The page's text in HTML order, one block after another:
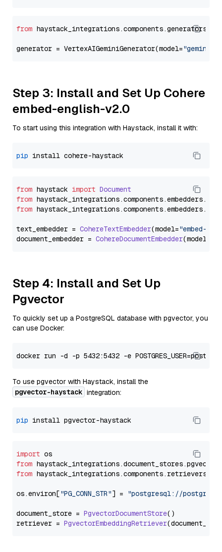
from
generator = VertexAIGeminiGenerator(model="gemini-
Step 3: Install and Set Up Cohere
embed-english-v2.0
To start using this integration with Haystack, install it with:
pip
from haystack import Document
from haystack_integrations.components.embedders.
from haystack_integrations.components.embedders.
text_embedder = CohereTextEmbedder(model="embed-
document_embedder = CohereDocumentEmbedder(model=
Step 4: Install and Set Up
Pgvector
To quickly set up a PostgreSQL database with pgvector, you
can use Docker:
To use pgvector with Haystack, install the
pgvector-haystack integration:
pip
import
from haystack_integrations.document_stores.pgvector
from haystack_integrations.components.retrievers
os.environ["PG_CONN_STR"] = "postgresql://
document_store = PgvectorDocumentStore()
retriever = PgvectorEmbeddingRetriever